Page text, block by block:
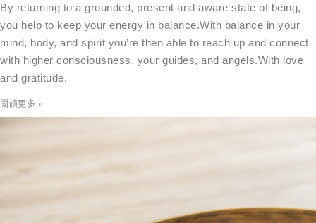
By returning to a grounded, present and aware state of being,
you help to keep your energy in balance.With balance in your
mind, body, and spirit you’re then able to reach up and connect
with higher consciousness, your guides, and angels.With love
and gratitude.
閱讀更多 »